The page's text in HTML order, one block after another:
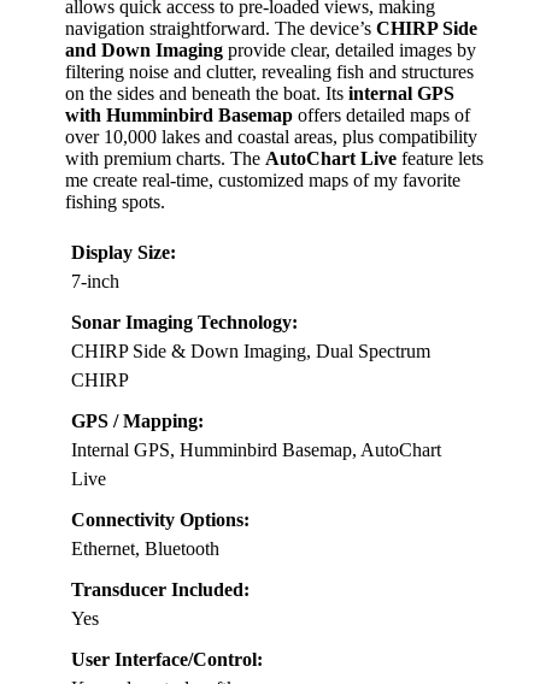
allows quick access to pre-loaded views, making
navigation straightforward. The device’s CHIRP Side
and Down Imaging provide clear, detailed images by
filtering noise and clutter, revealing fish and structures
on the sides and beneath the boat. Its internal GPS
with Humminbird Basemap offers detailed maps of
over 10,000 lakes and coastal areas, plus compatibility
with premium charts. The AutoChart Live feature lets
me create real-time, customized maps of my favorite
fishing spots.
Display Size:
7-inch
Sonar Imaging Technology:
CHIRP Side & Down Imaging, Dual Spectrum
CHIRP
GPS / Mapping:
Internal GPS, Humminbird Basemap, AutoChart
Live
Connectivity Options:
Ethernet, Bluetooth
Transducer Included:
Yes
User Interface/Control: